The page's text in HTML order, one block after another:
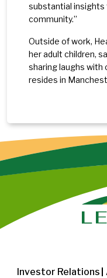
substantial
community.”
Outside of work,
her adult children,
sharing laughs with
resides in
Investor Relations